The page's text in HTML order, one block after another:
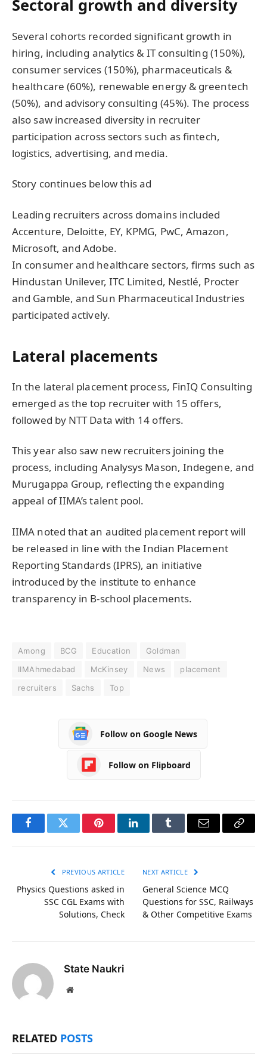
Sectoral growth and diversity
Several cohorts recorded significant growth in
hiring, including analytics & IT consulting (150%),
consumer services (150%), pharmaceuticals &
healthcare (60%), renewable energy & greentech
(50%), and advisory consulting (45%). The process
also saw increased diversity in recruiter
participation across sectors such as fintech,
logistics, advertising, and media.
Story continues below this ad
Leading recruiters across domains included
Accenture, Deloitte, EY, KPMG, PwC, Amazon,
Microsoft, and Adobe.
In consumer and healthcare sectors, firms such as
Hindustan Unilever, ITC Limited, Nestlé, Procter
and Gamble, and Sun Pharmaceutical Industries
participated actively.
Lateral placements
In the lateral placement process, FinIQ Consulting
emerged as the top recruiter with 15 offers,
followed by NTT Data with 14 offers.
This year also saw new recruiters joining the
process, including Analysys Mason, Indegene, and
Murugappa Group, reflecting the expanding
appeal of IIMA’s talent pool.
IIMA noted that an audited placement report will
be released in line with the Indian Placement
Reporting Standards (IPRS), an initiative
introduced by the institute to enhance
transparency in B-school placements.
Among BCG Education
Goldman
IIMAhmedabad
McKinsey News
placement
recruiters
Sachs Top
Follow on Google News
Follow on Flipboard
FacebookTwitter PinterestLinkedInTumblr Email
Copy
PREVIOUS ARTICLE
Physics Questions asked in
SSC CGL Exams with
Solutions, Check
NEXT ARTICLE
General Science MCQ
Questions for SSC, Railways
& Other Competitive Exams
State Naukri
Website
RELATED POSTS